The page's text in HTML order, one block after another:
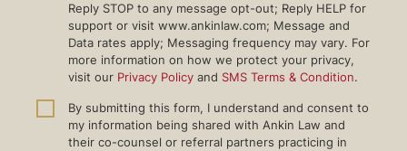
Reply STOP to any message opt-out; Reply HELP for
support or visit www.ankinlaw.com; Message and
Data rates apply; Messaging frequency may vary. For
more information on how we protect your privacy,
visit our Privacy Policy and SMS Terms & Condition.
By submitting this form, I understand and consent to
my information being shared with Ankin Law and
their co-counsel or referral partners practicing in